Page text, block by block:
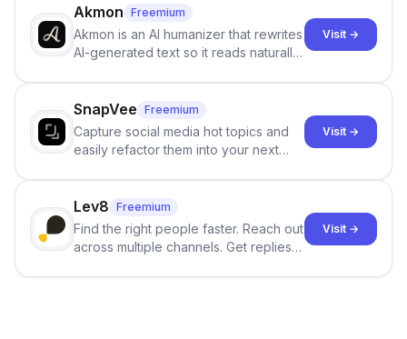
branching stories.
Akmon Freemium
Akmon is an AI humanizer that rewrites
AI-generated text so it reads naturally
no sign-up required.
Visit →
SnapVee Freemium
Capture social media hot topics and
easily refactor them into your next
click.
Visit →
Lev8 Freemium
Find the right people faster. Reach out
across multiple channels. Get replies
Visit →